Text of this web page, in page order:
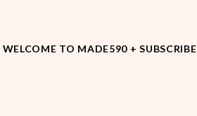
WELCOME TO MADE590 + SUBSCRIBE